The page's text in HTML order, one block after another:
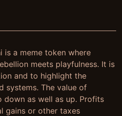
is a meme token where
meets playfulness. It is
and to highlight the
systems. The value of
as well as up. Profits
gains or other taxes